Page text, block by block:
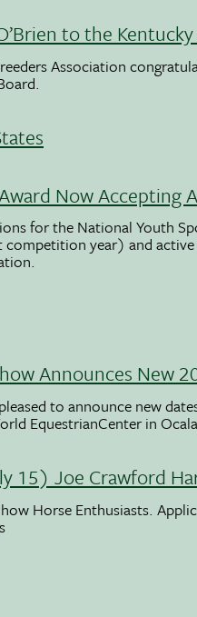
to the
Association
Now Accepting
for the National Youth
year) and
Announces New
to announce new
EquestrianCenter in
15) Joe Crawford
Horse Enthusiasts.